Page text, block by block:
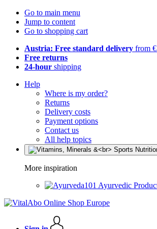
Go to main menu
Jump to content
Go to shopping cart
Austria: Free standard delivery from
Free returns
24-hour shipping
Help
Where is my order?
Returns
Delivery costs
Payment options
Contact us
All help topics
More inspiration
Ayurvedic